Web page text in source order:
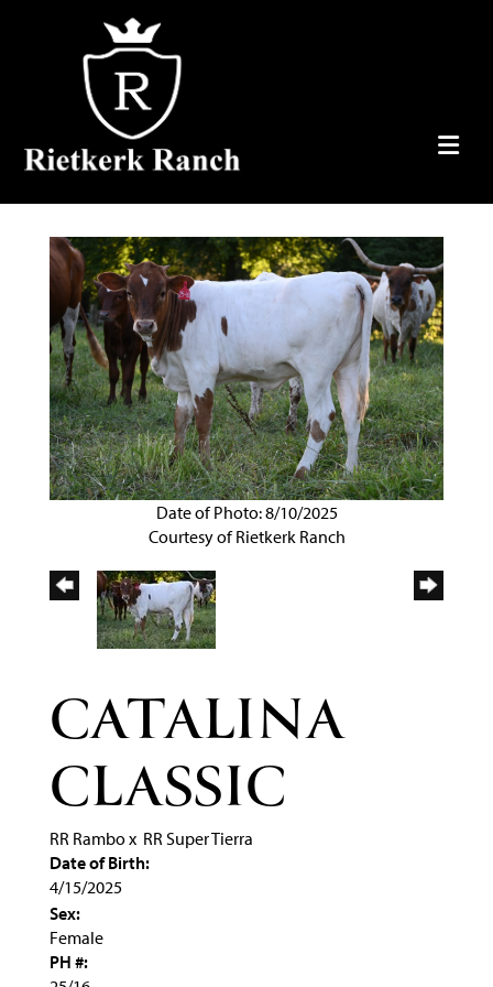
Date of Photo: 8/10/2025
Courtesy of Rietkerk Ranch
CATALINA
CLASSIC
RR Rambox RR Super Tierra
Date of Birth:
4/15/2025
Sex:
Female
PH #: